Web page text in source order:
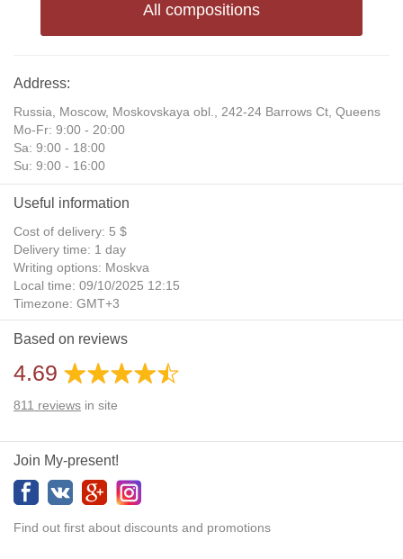
All compositions
Address:
Russia, Moscow, Moskovskaya obl., 242-24 Barrows Ct, Queens
Mo-Fr: 9:00 - 20:00
Sa: 9:00 - 18:00
Su: 9:00 - 16:00
Useful information
Cost of delivery: 5 $
Delivery time: 1 day
Writing options: Moskva
Local time: 09/10/2025 12:15
Timezone: GMT+3
Daylight Saving Time: No
Additional gifts: Yes
Based on reviews
4.69
811 reviews in site
Join My-present!
Find out first about discounts and promotions